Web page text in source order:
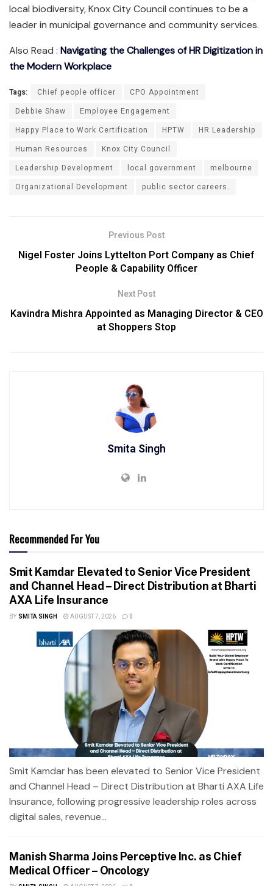
local biodiversity, Knox City Council continues to be a
leader in municipal governance and community services.
Also Read : Navigating the Challenges of HR Digitization in
the Modern Workplace
Tags: Chief people officer
CPO Appointment
Debbie Shaw
Employee Engagement
Happy Place to Work Certification
HPTW
HR Leadership
Human Resources
Knox City Council
Leadership Development
local government
melbourne
Organizational Development
public sector careers.
Previous Post
Nigel Foster Joins Lyttelton Port Company as Chief
People & Capability Officer
Next Post
Kavindra Mishra Appointed as Managing Director & CEO
at Shoppers Stop
Smita Singh
Recommended For You
Smit Kamdar Elevated to Senior Vice President
and Channel Head – Direct Distribution at Bharti
AXA Life Insurance
BY SMITA SINGH AUGUST 7, 2026 0
Smit Kamdar has been elevated to Senior Vice President
and Channel Head – Direct Distribution at Bharti AXA Life
Insurance, following progressive leadership roles across
digital sales, revenue...
Manish Sharma Joins Perceptive Inc. as Chief
Medical Officer – Oncology